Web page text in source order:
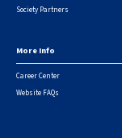
Society Partners
More Info
Career Center
Website FAQs